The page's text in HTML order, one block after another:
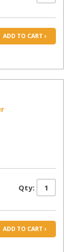
ADD TO CART ›
Qty:
ADD TO CART ›